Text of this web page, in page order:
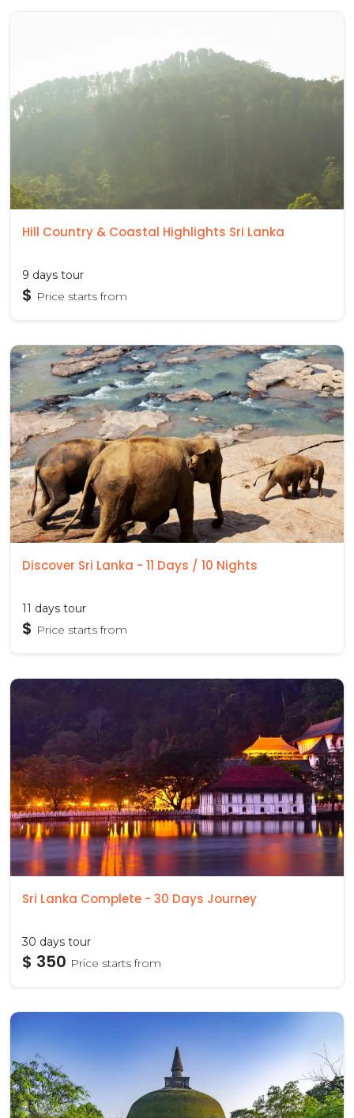
Hill Country & Coastal Highlights Sri Lanka
9 days tour
$ Price starts from
Discover Sri Lanka - 11 Days / 10 Nights
11 days tour
$ Price starts from
Sri Lanka Complete - 30 Days Journey
30 days tour
$ 350 Price starts from